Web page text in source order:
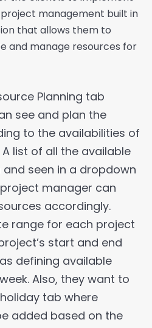
management built in
that allows them to
and manage resources for
Planning tab
see and plan the
to the availabilities of
list of all the available
seen in a dropdown
manager can
accordingly.
range for each project
start and end
defining available
Also, they want to
tab where
added based on the